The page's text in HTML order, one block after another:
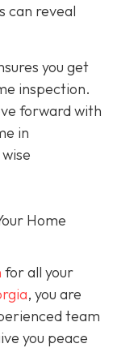
can reveal
you get
inspection.
forward with
in
Home
for all your
, you are
team
you peace